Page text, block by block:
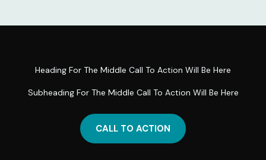
Heading For The Middle Call To Action Will Be Here
Subheading For The Middle Call To Action Will Be Here
CALL TO ACTION